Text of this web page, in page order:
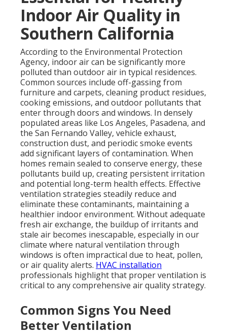
Indoor Air Quality in
Southern California
According to the Environmental Protection
Agency, indoor air can be significantly more
polluted than outdoor air in typical residences.
Common sources include off-gassing from
furniture and carpets, cleaning product residues,
cooking emissions, and outdoor pollutants that
enter through doors and windows. In densely
populated areas like Los Angeles, Pasadena, and
the San Fernando Valley, vehicle exhaust,
construction dust, and periodic smoke events
add significant layers of contamination. When
homes remain sealed to conserve energy, these
pollutants build up, creating persistent irritation
and potential long-term health effects. Effective
ventilation strategies steadily reduce and
eliminate these contaminants, maintaining a
healthier indoor environment. Without adequate
fresh air exchange, the buildup of irritants and
stale air becomes inescapable, especially in our
climate where natural ventilation through
windows is often impractical due to heat, pollen,
or air quality alerts. HVAC installation
professionals highlight that proper ventilation is
critical to any comprehensive air quality strategy.
Common Signs You Need
Better Ventilation